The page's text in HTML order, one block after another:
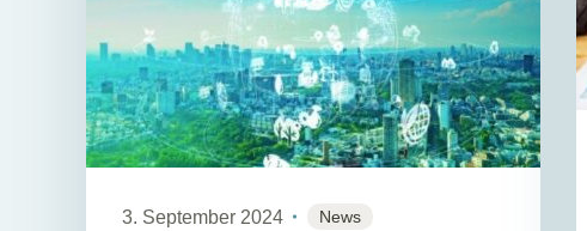
3. September 2024 News